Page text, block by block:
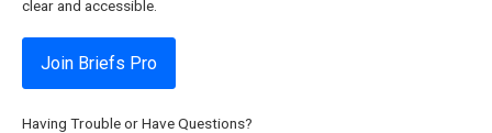
clear and accessible.
Join Briefs Pro
Having Trouble or Have Questions?